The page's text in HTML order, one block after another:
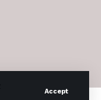
Accept